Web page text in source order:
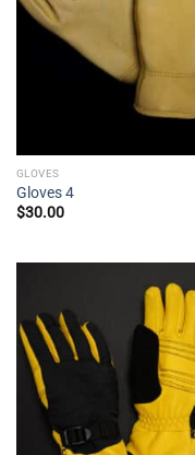
GLOVES
Gloves 4
$30.00